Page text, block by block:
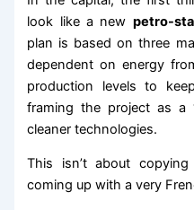
look like a new petro-
plan is based on three
dependent on energy
production levels to
framing the project as a
cleaner technologies.
This isn’t about
coming up with a very